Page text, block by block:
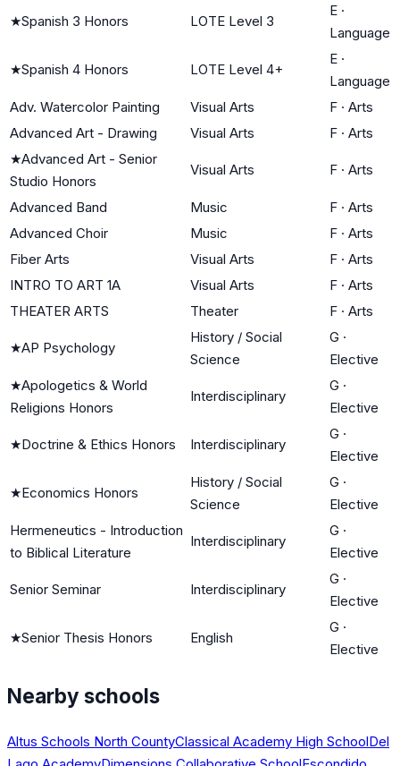
★Spanish 3 Honors LOTE Level 3
E ·
Language
★Spanish 4 Honors LOTE Level 4+
E ·
Language
Adv. Watercolor Painting
Visual Arts F · Arts
Advanced Art - Drawing
Visual Arts F · Arts
★Advanced Art - Senior
Studio Honors
Visual Arts F · Arts
Advanced Band Music F · Arts
Advanced Choir
Music F · Arts
Fiber Arts
Visual Arts F · Arts
INTRO TO ART 1A
Visual Arts F · Arts
THEATER ARTS
Theater F · Arts
★AP Psychology
History / Social
Science
G ·
Elective
★Apologetics & World
Religions Honors
Interdisciplinary
G ·
Elective
★Doctrine & Ethics Honors Interdisciplinary
G ·
Elective
★Economics Honors
History / Social
Science
G ·
Elective
Hermeneutics - Introduction
to Biblical Literature
Interdisciplinary
G ·
Elective
Senior Seminar Interdisciplinary
G ·
Elective
★Senior Thesis Honors English
G ·
Elective
Nearby schools
Altus Schools North CountyClassical Academy High SchoolDel